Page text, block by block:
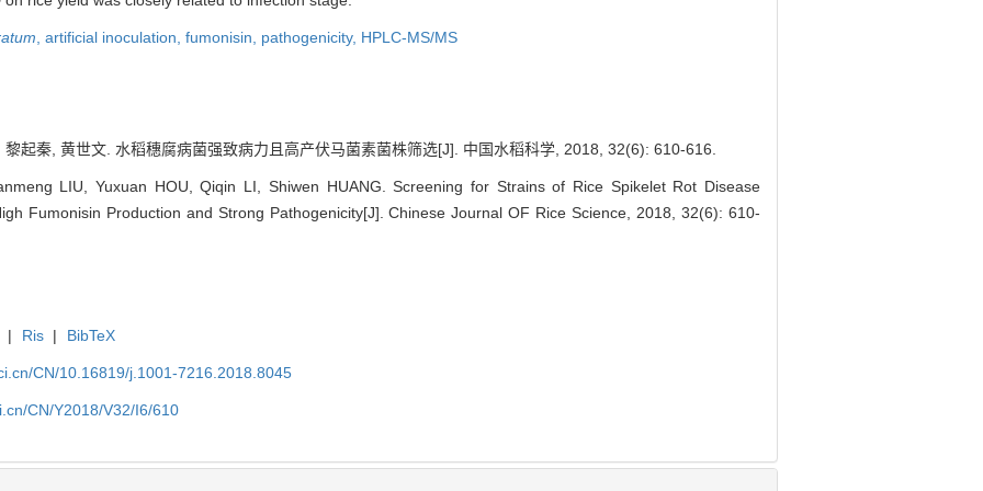
, artificial inoculation, fumonisin, pathogenicity, HPLC-MS/MS
起秦, 黄世文. 水稻穗腐病菌强致病力且高产伏马菌素菌株筛选[J]. 中国水稻科学, 2018, 32(6): 610-616.
LIU, Yuxuan HOU, Qiqin LI, Shiwen HUANG. Screening for Strains of Rice Spikelet Rot Disease
Fumonisin Production and Strong Pathogenicity[J]. Chinese Journal OF Rice Science, 2018, 32(6): 610-
| Ris | BibTeX
CN/10.16819/j.1001-7216.2018.8045
CN/Y2018/V32/I6/610